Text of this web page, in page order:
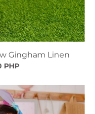
Gingham Linen
PHP